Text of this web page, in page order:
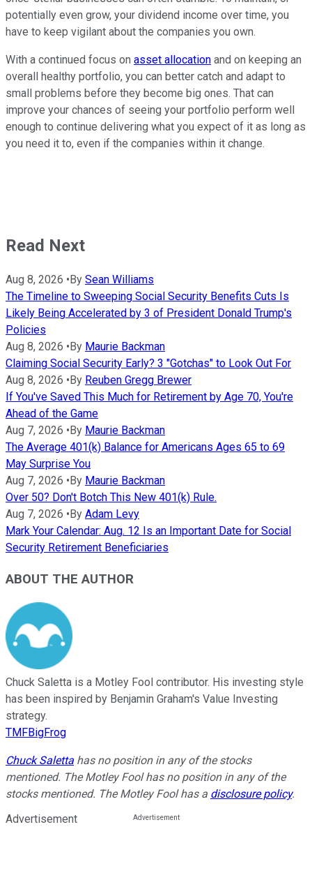
potentially even grow, your dividend income over time, you
have to keep vigilant about the companies you own.
With a continued focus on asset allocation and on keeping an
overall healthy portfolio, you can better catch and adapt to
small problems before they become big ones. That can
improve your chances of seeing your portfolio perform well
enough to continue delivering what you expect of it as long as
you need it to, even if the companies within it change.
Read Next
Aug 8, 2026 • By Sean Williams
The Timeline to Sweeping Social Security Benefits Cuts Is
Likely Being Accelerated by 3 of President Donald Trump's
Policies
Aug 8, 2026 • By Maurie Backman
Claiming Social Security Early? 3 "Gotchas" to Look Out For
Aug 8, 2026 • By Reuben Gregg Brewer
If You've Saved This Much for Retirement by Age 70, You're
Ahead of the Game
Aug 7, 2026 • By Maurie Backman
The Average 401(k) Balance for Americans Ages 65 to 69
May Surprise You
Aug 7, 2026 • By Maurie Backman
Over 50? Don't Botch This New 401(k) Rule.
Aug 7, 2026 • By Adam Levy
Mark Your Calendar: Aug. 12 Is an Important Date for Social
Security Retirement Beneficiaries
ABOUT THE AUTHOR
Chuck Saletta is a Motley Fool contributor. His investing style
has been inspired by Benjamin Graham's Value Investing
strategy.
TMFBigFrog
Chuck Saletta has no position in any of the stocks
mentioned. The Motley Fool has no position in any of the
stocks mentioned. The Motley Fool has a disclosure policy.
Advertisement